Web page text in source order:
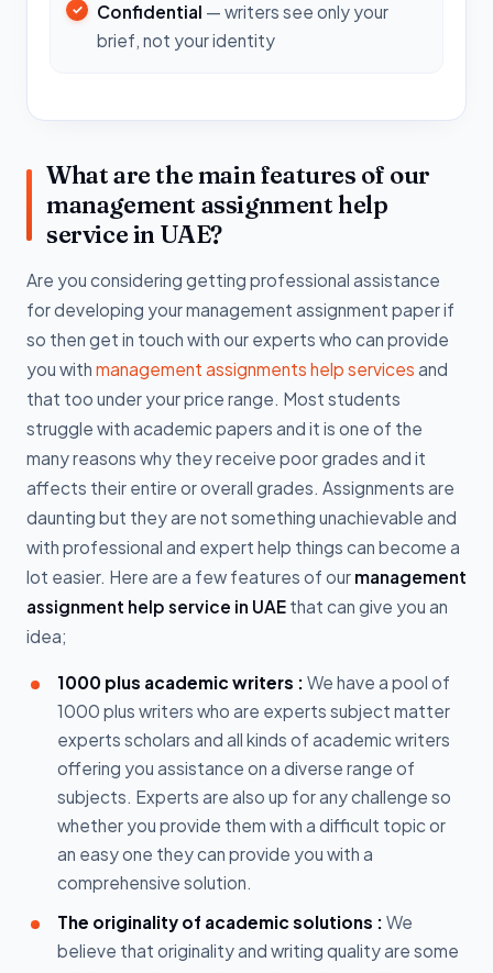
Confidential — writers see only your
brief, not your identity
What are the main features of our
management assignment help
service in UAE?
Are you considering getting professional assistance
for developing your management assignment paper if
so then get in touch with our experts who can provide
you with management assignments help services and
that too under your price range. Most students
struggle with academic papers and it is one of the
many reasons why they receive poor grades and it
affects their entire or overall grades. Assignments are
daunting but they are not something unachievable and
with professional and expert help things can become a
lot easier. Here are a few features of our management
assignment help service in UAE that can give you an
idea;
1000 plus academic writers : We have a pool of
1000 plus writers who are experts subject matter
experts scholars and all kinds of academic writers
offering you assistance on a diverse range of
subjects. Experts are also up for any challenge so
whether you provide them with a difficult topic or
an easy one they can provide you with a
comprehensive solution.
The originality of academic solutions : We
believe that originality and writing quality are some